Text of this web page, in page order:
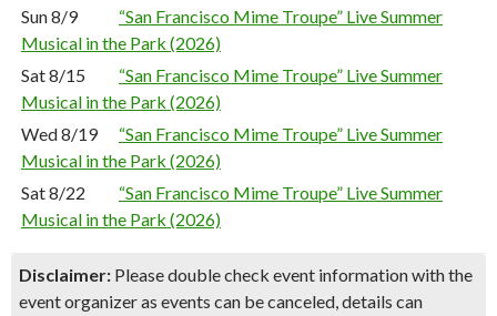
Sun 8/9
“San Francisco Mime Troupe” Live Summer
Musical in the Park (2026)
Sat 8/15
“San Francisco Mime Troupe” Live Summer
Musical in the Park (2026)
Wed 8/19
“San Francisco Mime Troupe” Live Summer
Musical in the Park (2026)
Sat 8/22
“San Francisco Mime Troupe” Live Summer
Musical in the Park (2026)
Disclaimer: Please double check event information with the
event organizer as events can be canceled, details can